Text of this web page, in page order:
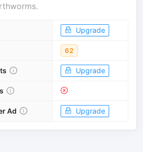
.
Upgrade
62
Upgrade
Ad Upgrade